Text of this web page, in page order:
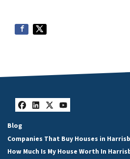
Facebook
LinkedIn
Twitter
YouTube
Blog
Companies That Buy Houses in
How Much Is My House Worth In